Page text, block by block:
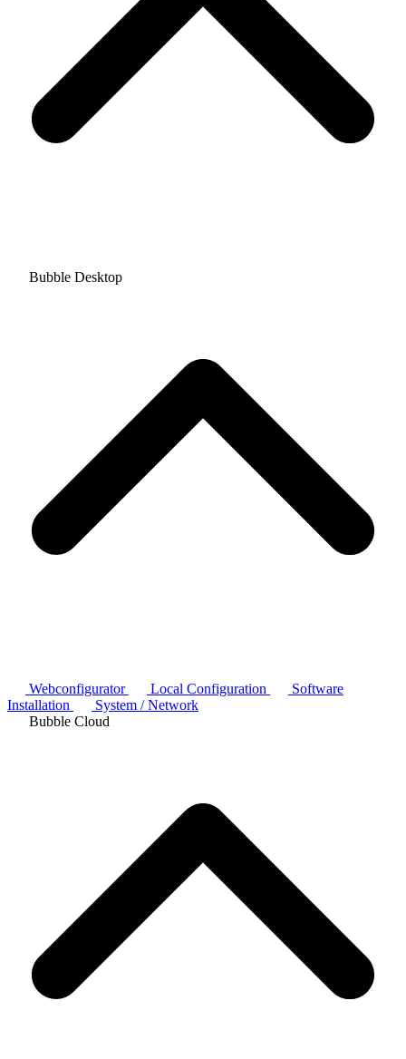
Bubble Desktop
Webconfigurator Local Configuration
Software
Installation
System / Network
Bubble Cloud